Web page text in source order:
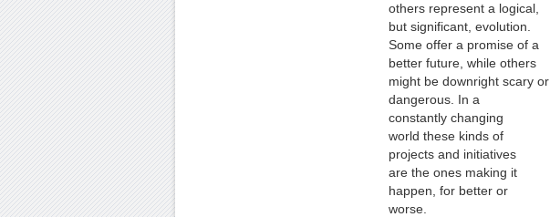
others represent a logical,
but significant, evolution.
Some offer a promise of a
better future, while others
might be downright scary or
dangerous. In a
constantly changing
world these kinds of
projects and initiatives
are the ones making it
happen, for better or
worse.